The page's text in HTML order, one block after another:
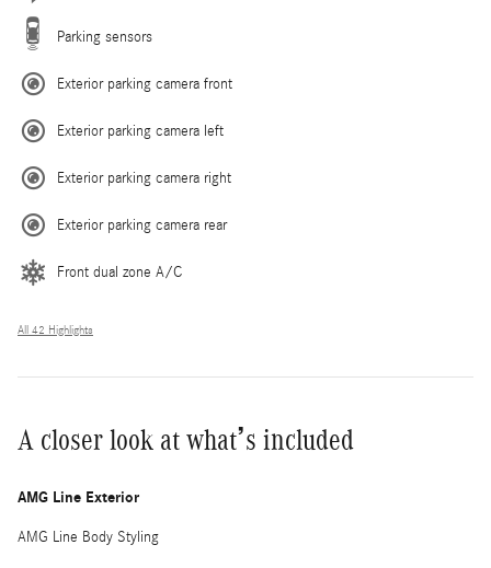
Parking sensors
Exterior parking camera front
Exterior parking camera left
Exterior parking camera right
Exterior parking camera rear
Front dual zone A/C
All 42 Highlights
A closer look at what’s included
AMG Line Exterior
AMG Line Body Styling